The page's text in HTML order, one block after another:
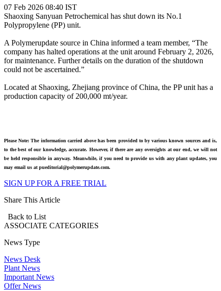
07 Feb 2026 08:40 IST
Shaoxing Sanyuan Petrochemical has shut down its No.1
Polypropylene (PP) unit.
A Polymerupdate source in China informed a team member, “The
company has halted operations at the unit around February 2, 2026,
for maintenance. Further details on the duration of the shutdown
could not be ascertained.”
Located at Shaoxing, Zhejiang province of China, the PP unit has a
production capacity of 200,000 mt/year.
Please Note: The information carried above has been provided to by various known sources and is,
to the best of our knowledge, accurate. However, if there are any oversights at our end, we will not
be held responsible in anyway. Meanwhile, if you need to provide us with any plant updates, you
may email us at pueditorial@polymerupdate.com.
SIGN UP FOR A FREE TRIAL
Share This Article
Back to List
ASSOCIATE CATEGORIES
News Type
News Desk
Plant News
Important News
Offer News